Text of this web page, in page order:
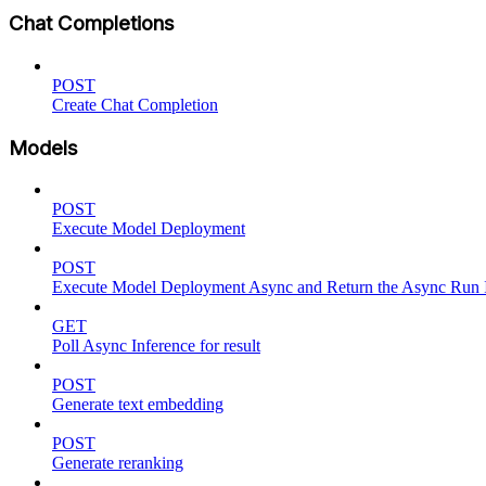
Chat Completions
POST
Create Chat Completion
Models
POST
Execute Model Deployment
POST
Execute Model Deployment Async and Return the Async Run
GET
Poll Async Inference for result
POST
Generate text embedding
POST
Generate reranking